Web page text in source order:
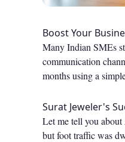
Boost Your
Many Indian SMEs
communication
months using a
Surat Jeweler's
Let me tell you
but foot traffic was